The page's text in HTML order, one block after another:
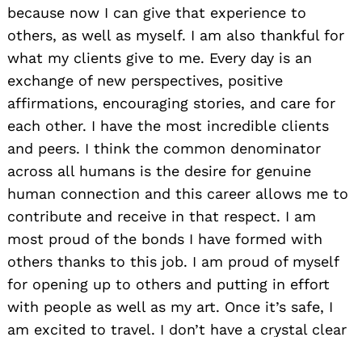
because now I can give that experience to
others, as well as myself. I am also thankful for
what my clients give to me. Every day is an
exchange of new perspectives, positive
affirmations, encouraging stories, and care for
each other. I have the most incredible clients
and peers. I think the common denominator
across all humans is the desire for genuine
human connection and this career allows me to
contribute and receive in that respect. I am
most proud of the bonds I have formed with
others thanks to this job. I am proud of myself
for opening up to others and putting in effort
with people as well as my art. Once it’s safe, I
am excited to travel. I don’t have a crystal clear